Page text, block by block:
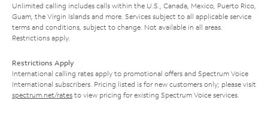
Unlimited calling includes calls within the U.S., Canada, Mexico, Puerto Rico,
Guam, the Virgin Islands and more. Services subject to all applicable service
terms and conditions, subject to change. Not available in all areas.
Restrictions apply.
Restrictions Apply
International calling rates apply to promotional offers and Spectrum Voice
International subscribers. Pricing listed is for new customers only; please visit
spectrum.net/rates to view pricing for existing Spectrum Voice services.